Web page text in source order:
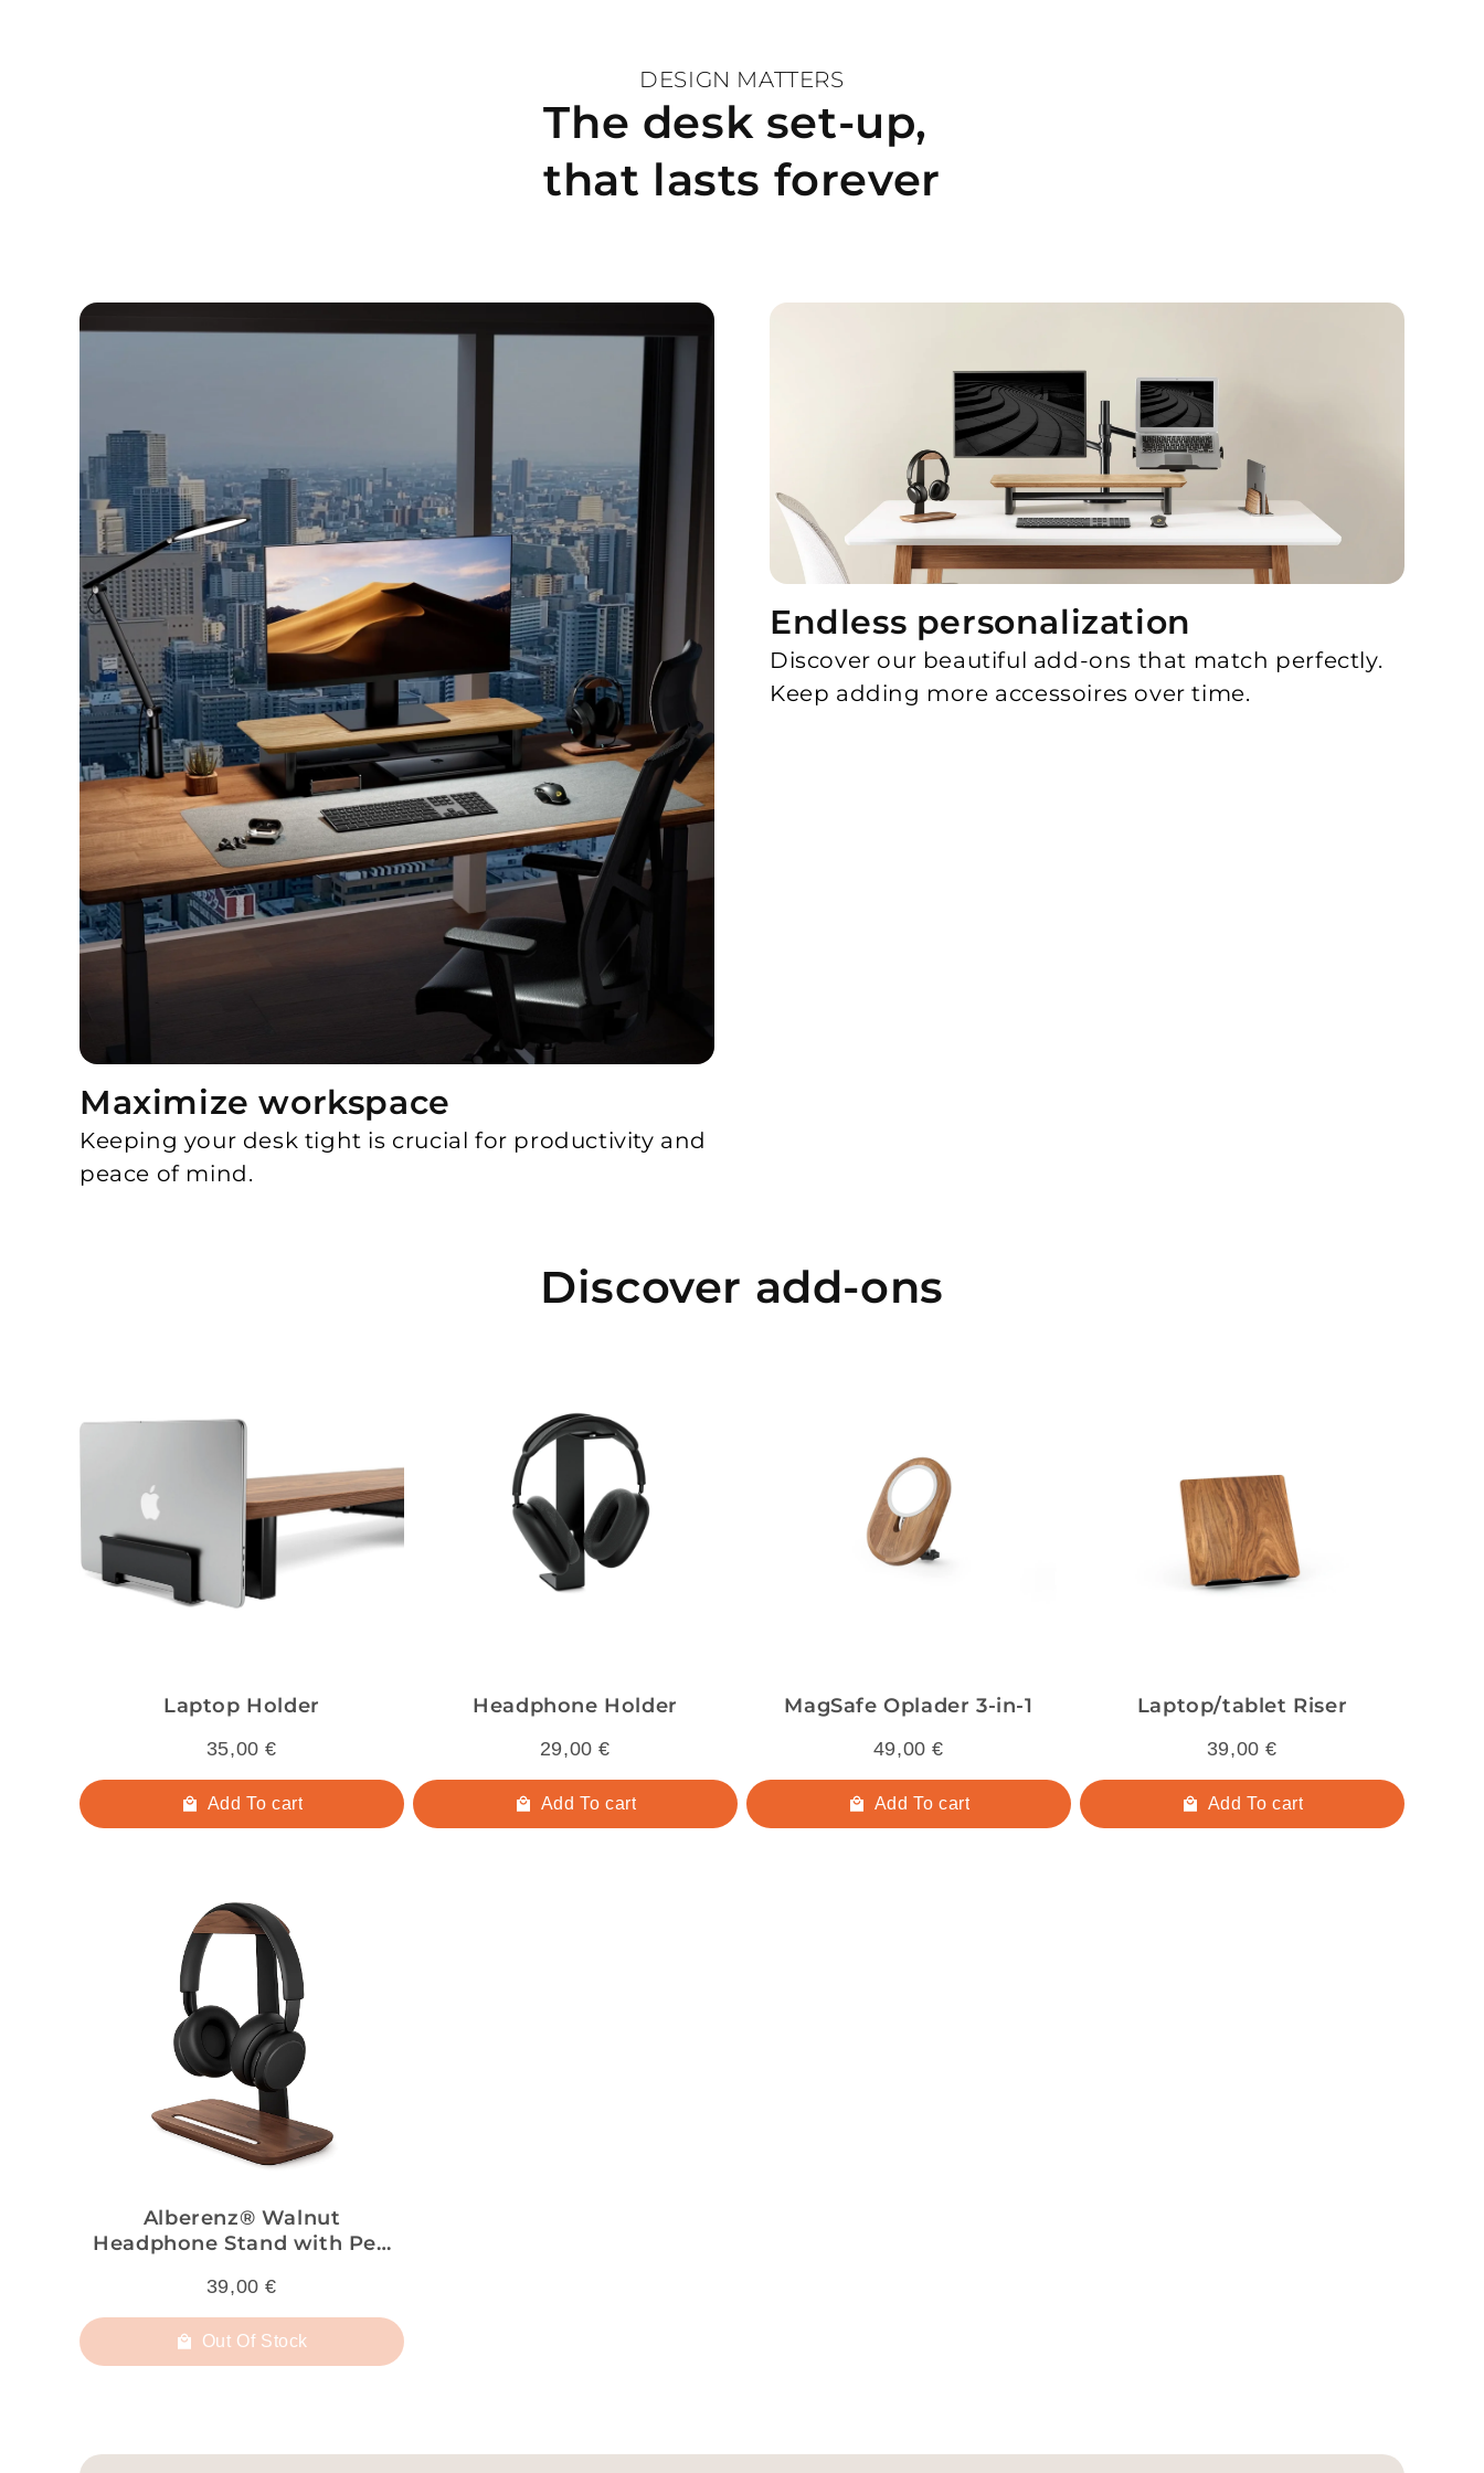
and experience the perfect balance between design and
functionality.
DESIGN MATTERS
The desk set-up,
that lasts forever
Maximize workspace
Keeping your desk tight is crucial for productivity and
peace of mind.
Endless personalization
Discover our beautiful add-ons that match perfectly.
Keep adding more accessoires over time.
Discover add-ons
Laptop Holder
35,00 €
Add To cart
Headphone Holder
29,00 €
Add To cart
MagSafe Oplader 3-in-1
49,00 €
Add To cart
Laptop/tablet Riser
39,00 €
Add To cart
Alberenz® Walnut
Headphone Stand with Pen
for Your Workspace
39,00 €
Out Of Stock